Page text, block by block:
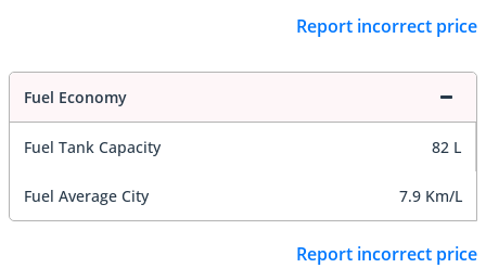
Report incorrect price
Fuel Economy
Fuel Tank Capacity 82 L
Fuel Average City 7.9 Km/L
Report incorrect price